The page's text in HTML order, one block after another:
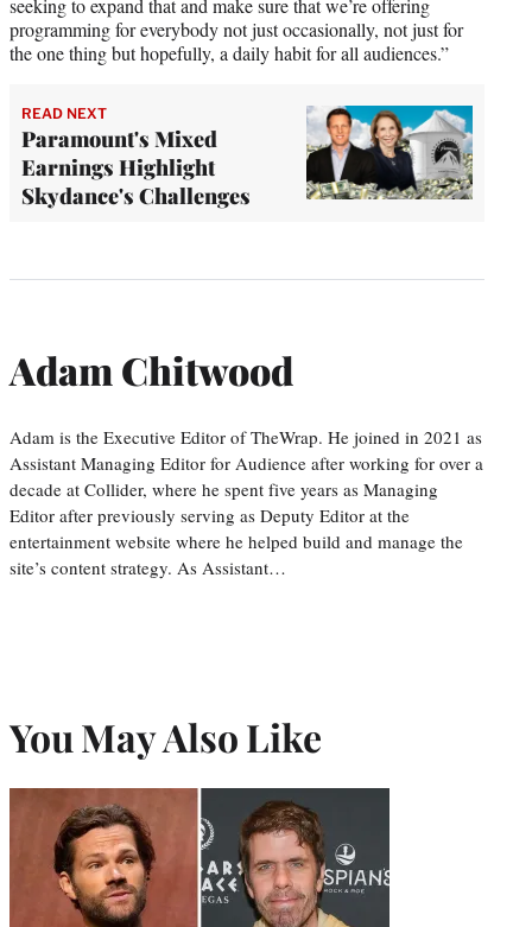
programming for everybody not just occasionally, not just for
the one thing but hopefully, a daily habit for all audiences.”
READ NEXT
Paramount's Mixed
Earnings Highlight
Skydance's Challenges
Adam Chitwood
Adam is the Executive Editor of TheWrap. He joined in 2021 as
Assistant Managing Editor for Audience after working for over a
decade at Collider, where he spent five years as Managing
Editor after previously serving as Deputy Editor at the
entertainment website where he helped build and manage the
site’s content strategy. As Assistant…
You May Also Like